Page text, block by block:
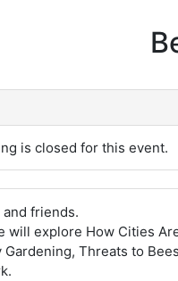
is closed for this event.
friends.
explore How Cities
Threats to